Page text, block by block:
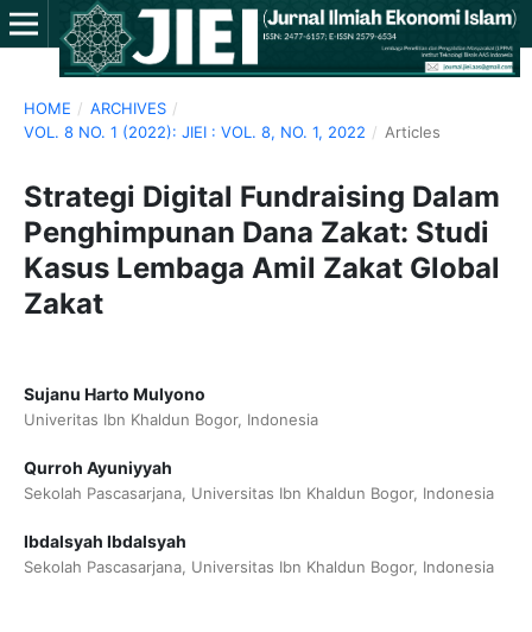
HOME / ARCHIVES /
VOL. 8 NO. 1 (2022): JIEI : VOL. 8, NO. 1, 2022 / Articles
Strategi Digital Fundraising Dalam
Penghimpunan Dana Zakat: Studi
Kasus Lembaga Amil Zakat Global
Zakat
Sujanu Harto Mulyono
Univeritas Ibn Khaldun Bogor, Indonesia
Qurroh Ayuniyyah
Sekolah Pascasarjana, Universitas Ibn Khaldun Bogor, Indonesia
Ibdalsyah Ibdalsyah
Sekolah Pascasarjana, Universitas Ibn Khaldun Bogor, Indonesia